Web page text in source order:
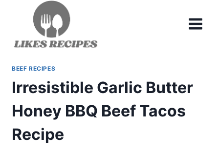
BEEF RECIPES
Irresistible Garlic Butter
Honey BBQ Beef Tacos
Recipe